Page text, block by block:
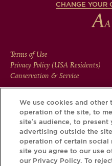
CHANGE YOUR
FOOTER
MENU
Terms of Use
Privacy Policy (USA Residents)
Conservation & Service
Download the Krug App
has to tell,
We use cookies and other
operation of the site, to
site’s audience, to
advertising outside the
operation of certain social
site you agree to our use
our Privacy Policy. To